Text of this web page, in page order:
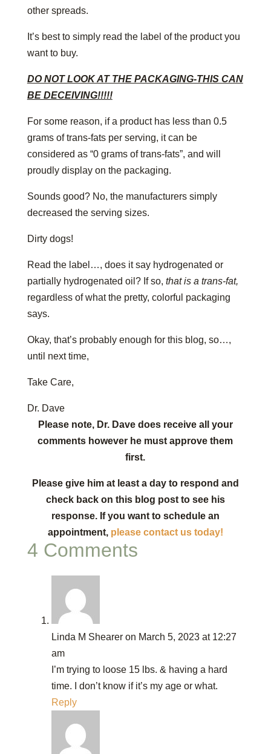
other spreads.
It’s best to simply read the label of the product you
want to buy.
DO NOT LOOK AT THE PACKAGING-THIS CAN
BE DECEIVING!!!!!
For some reason, if a product has less than 0.5
grams of trans-fats per serving, it can be
considered as “0 grams of trans-fats”, and will
proudly display on the packaging.
Sounds good? No, the manufacturers simply
decreased the serving sizes.
Dirty dogs!
Read the label…, does it say hydrogenated or
partially hydrogenated oil? If so, that is a trans-fat,
regardless of what the pretty, colorful packaging
says.
Okay, that’s probably enough for this blog, so…,
until next time,
Take Care,
Dr. Dave
Please note, Dr. Dave does receive all your
comments however he must approve them
first.
Please give him at least a day to respond and
check back on this blog post to see his
response. If you want to schedule an
appointment, please contact us today!
4 Comments
Linda M Shearer on March 5, 2023 at 12:27
am
I’m trying to loose 15 lbs. & having a hard
time. I don’t know if it’s my age or what.
Reply